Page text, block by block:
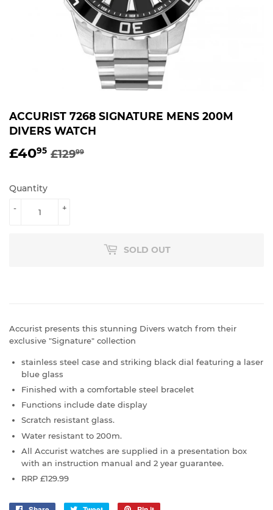
ACCURIST 7268 SIGNATURE MENS 200M
DIVERS WATCH
£4095 £12999
Quantity
+
-
SOLD OUT
Accurist presents this stunning Divers watch from their
exclusive "Signature" collection
stainless steel case and striking black dial featuring a laser
blue glass
Finished with a comfortable steel bracelet
Functions include date display
Scratch resistant glass.
Water resistant to 200m.
All Accurist watches are supplied in a presentation box
with an instruction manual and 2 year guarantee.
RRP £129.99